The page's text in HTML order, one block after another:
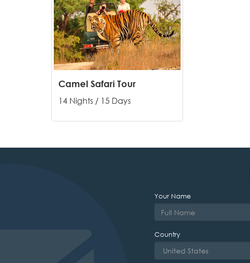
Camel Safari Tour
14 Nights / 15 Days
Your Name
Country